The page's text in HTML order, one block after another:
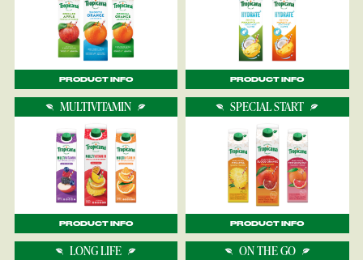
PRODUCT INFO PRODUCT INFO
MULTIVITAMIN
PRODUCT INFO
SPECIAL START
PRODUCT INFO
LONG LIFE ON THE GO